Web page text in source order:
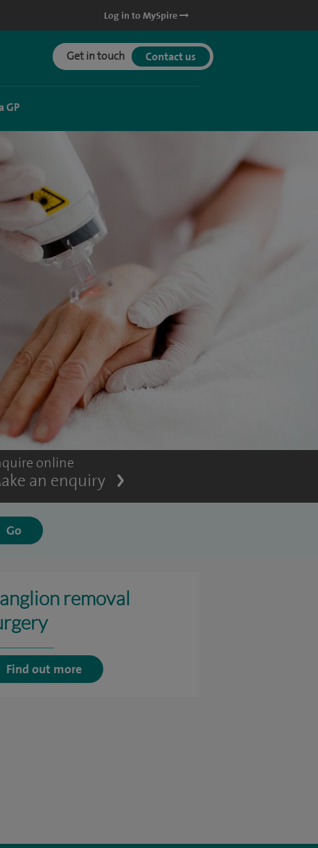
Log in to MySpire
Get in touch Contact us
GP
online
an enquiry
removal
Find out more